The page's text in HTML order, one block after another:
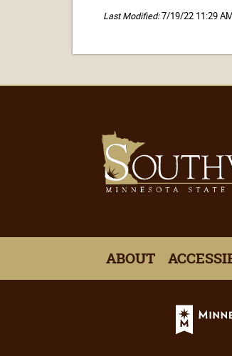
Last Modified:7/19/22 11:29
ABOUT